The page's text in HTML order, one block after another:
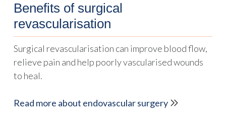
Benefits of surgical
revascularisation
Surgical revascularisation can improve blood flow,
relieve pain and help poorly vascularised wounds
to heal.
Read more about endovascular surgery